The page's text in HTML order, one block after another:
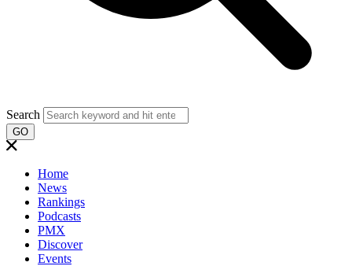
Search
GO
Home
News
Rankings
Podcasts
PMX
Discover
Events